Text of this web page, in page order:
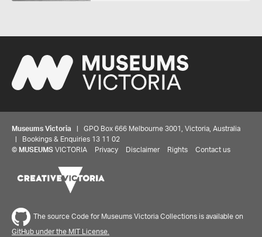
Museums Victoria | GPO Box 666 Melbourne 3001, Victoria, Australia
| Bookings & Enquiries 13 11 02
© MUSEUMS VICTORIA Privacy Disclaimer Rights Contact us
The source Code for Museums Victoria Collections is available on
GitHub under the MIT License.
Share your thoughts to WIN
We'd love to hear about your experience with our
website. Our survey takes less than 10 minutes and
online store!